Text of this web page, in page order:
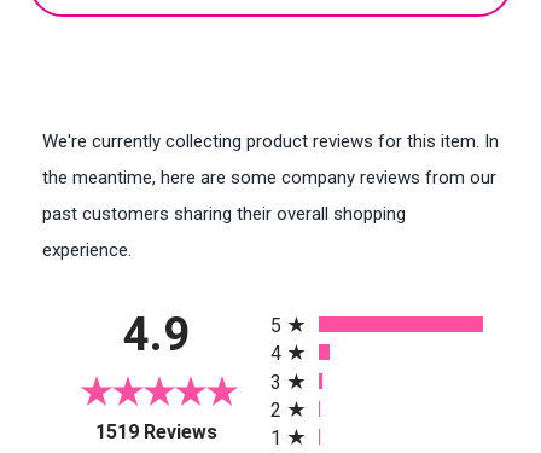
We're currently collecting product reviews for this item. In
the meantime, here are some company reviews from our
past customers sharing their overall shopping
experience.
4.9
1519 Reviews(opens in a new tab)
5
4
3
2
1